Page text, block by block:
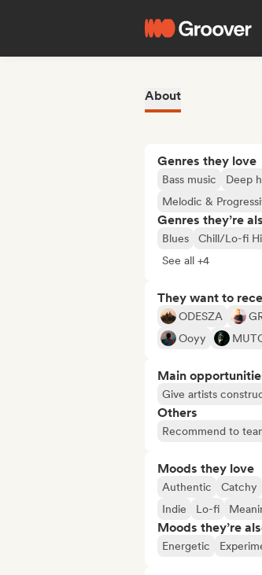
About
Genres they love
Bass music Deep
Melodic &
Genres they’re
Blues Chill/Lo-fi
See all +4
They want to
ODESZA
Ooyy
Main
Give artists
Others
Recommend to
Moods they love
Authentic Catchy
Indie
Lo-fi
Moods they’re
Energetic